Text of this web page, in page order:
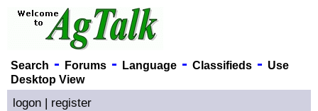
Search - Forums- Language- Classifieds- Use
Desktop View
logon | register